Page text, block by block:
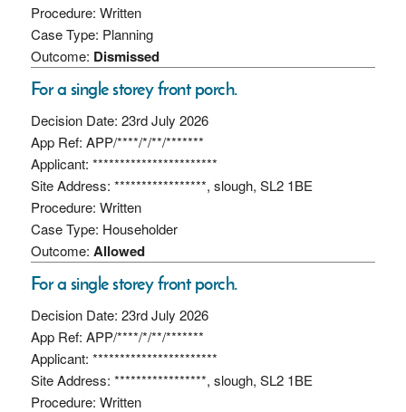
Procedure: Written
Case Type: Planning
Outcome: Dismissed
For a single storey front porch.
Decision Date: 23rd July 2026
App Ref: APP/****/*/**/*******
Applicant: ***********************
Site Address: *****************, slough, SL2 1BE
Procedure: Written
Case Type: Householder
Outcome: Allowed
For a single storey front porch.
Decision Date: 23rd July 2026
App Ref: APP/****/*/**/*******
Applicant: ***********************
Site Address: *****************, slough, SL2 1BE
Procedure: Written